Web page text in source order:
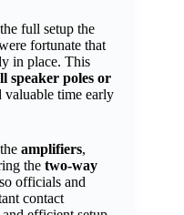
full setup the
fortunate that
in place. This
speaker poles or
valuable time early
amplifiers,
the two-way
officials and
contact